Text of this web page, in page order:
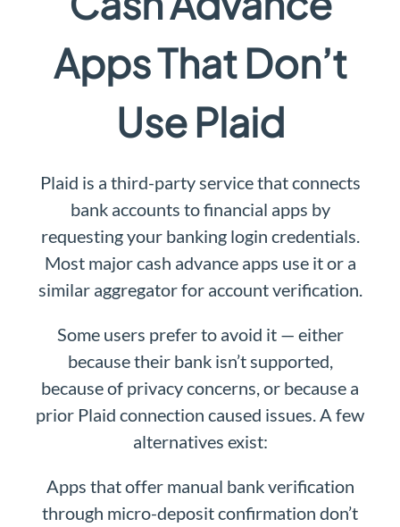
Apps That Don’t
Use Plaid
Plaid is a third-party service that connects
bank accounts to financial apps by
requesting your banking login credentials.
Most major cash advance apps use it or a
similar aggregator for account verification.
Some users prefer to avoid it — either
because their bank isn’t supported,
because of privacy concerns, or because a
prior Plaid connection caused issues. A few
alternatives exist:
Apps that offer manual bank verification
through micro-deposit confirmation don’t